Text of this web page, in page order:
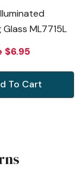
ML7715L
$6.95
To Cart